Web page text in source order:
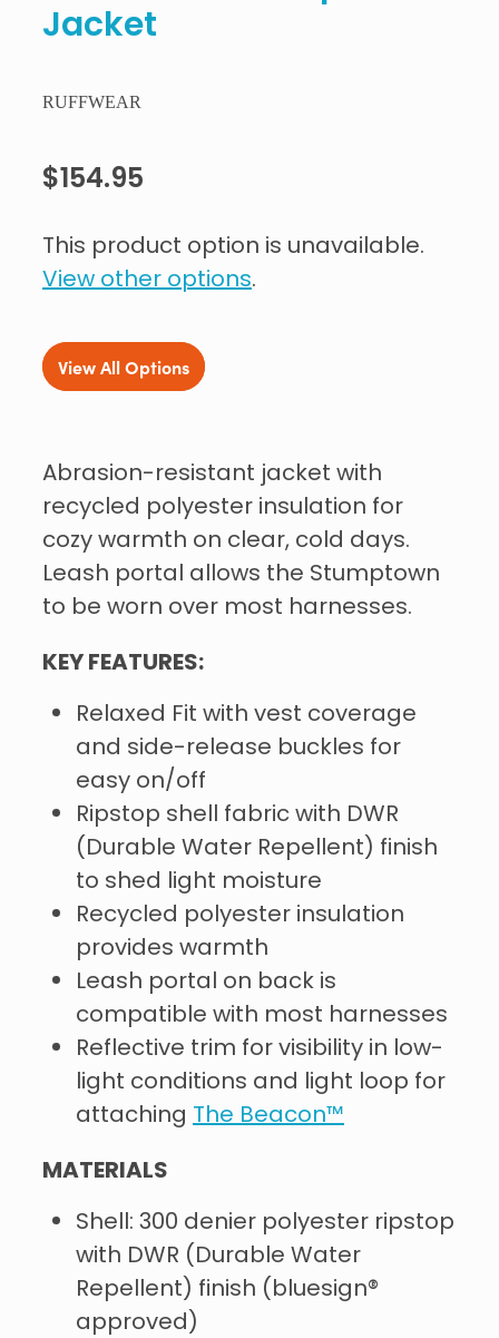
Jacket
RUFFWEAR
$154.95
This product option is unavailable.
View other options.
View All Options
Abrasion-resistant jacket with
recycled polyester insulation for
cozy warmth on clear, cold days.
Leash portal allows the Stumptown
to be worn over most harnesses.
KEY FEATURES:
Relaxed Fit with vest coverage
and side-release buckles for
easy on/off
Ripstop shell fabric with DWR
(Durable Water Repellent) finish
to shed light moisture
Recycled polyester insulation
provides warmth
Leash portal on back is
compatible with most harnesses
Reflective trim for visibility in low-
light conditions and light loop for
attaching The Beacon™
MATERIALS
Shell: 300 denier polyester ripstop
with DWR (Durable Water
Repellent) finish (bluesign®
approved)